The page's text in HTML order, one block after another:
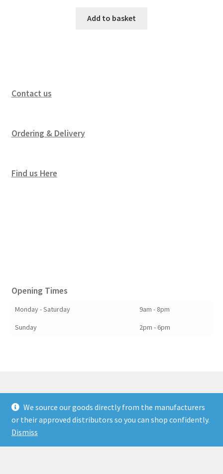
Add to basket
Contact us
Ordering & Delivery
Find us Here
Opening Times
Monday - Saturday
9am - 8pm
Sunday
2pm - 6pm
© Berkshire Willow 2026
Built with Storefront & WooCommerce.
We source our goods directly from the manufacturers
or their approved distributors so you can shop confidently.
Dismiss